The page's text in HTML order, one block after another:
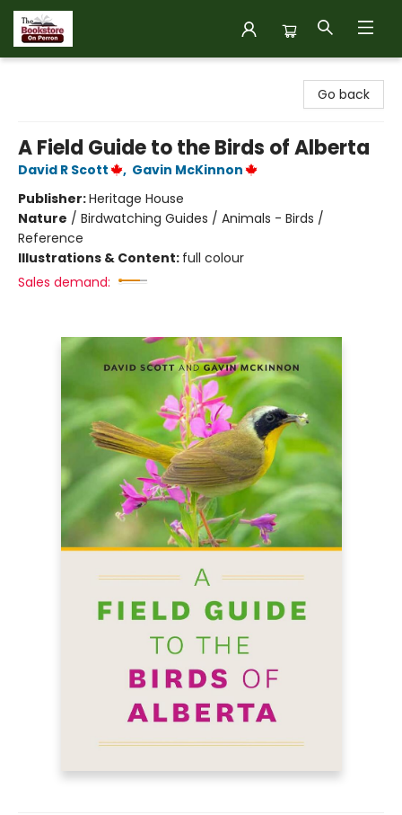
Go back
A Field Guide to the Birds of Alberta
David R Scott , Gavin McKinnon
Publisher:Heritage House
Nature / Birdwatching Guides / Animals - Birds /
Reference
Illustrations & Content: full colour
Sales demand: